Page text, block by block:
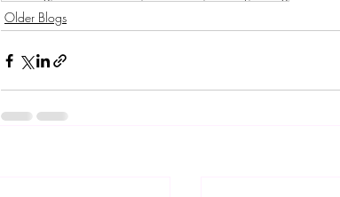
Older Blogs